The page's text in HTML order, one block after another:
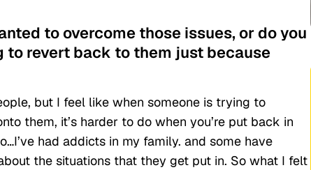
to overcome those issues, or do you
to revert back to them just because
but I feel like when someone is trying to
them, it’s harder to do when you’re put back in
had addicts in my family. and some have
the situations that they get put in. So what I felt